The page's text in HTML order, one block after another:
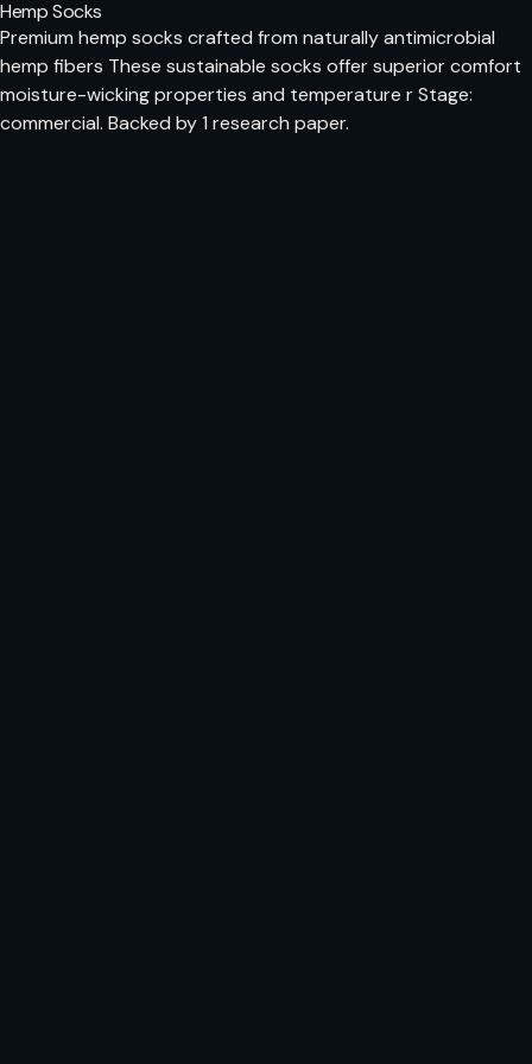
Hemp Socks
Premium hemp socks crafted from naturally antimicrobial
hemp fibers These sustainable socks offer superior comfort
moisture-wicking properties and temperature r Stage:
commercial. Backed by 1 research paper.